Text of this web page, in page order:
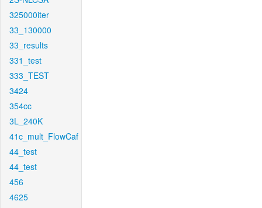
325000iter
33_130000
33_results
331_test
333_TEST
3424
354cc
3L_240K
41c_mult_FlowCaf
44_test
44_test
456
4625